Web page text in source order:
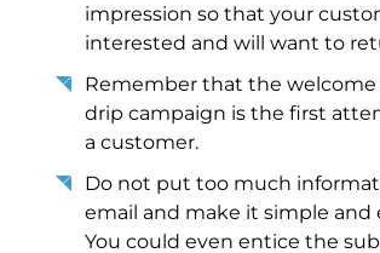
impression so that your
interested and will want to
Remember that the welcome
drip campaign is the first
a customer.
Do not put too much
email and make it simple and
You could even entice the